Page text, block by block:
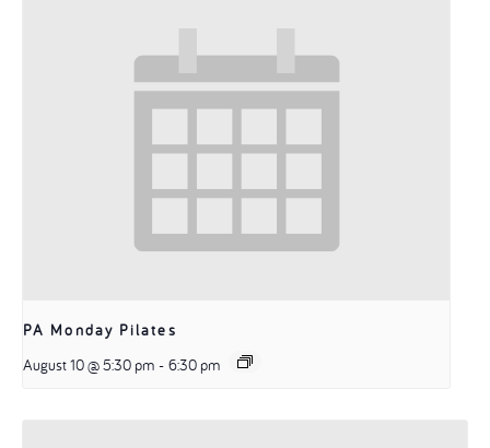
PA Monday Pilates
August 10 @ 5:30 pm - 6:30 pm